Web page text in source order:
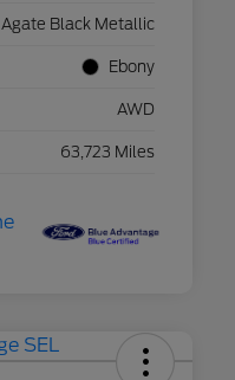
Agate Black Metallic
Ebony
AWD
63,723 Miles